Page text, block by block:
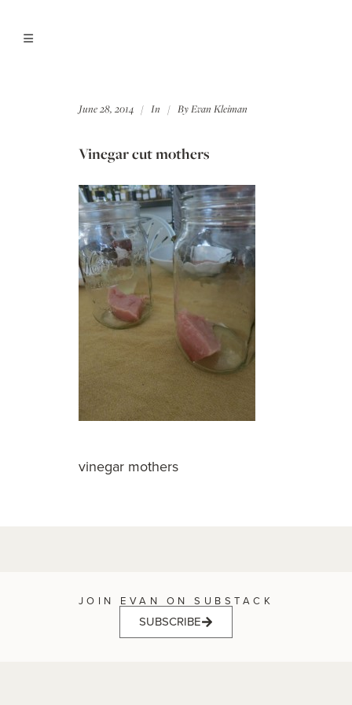
June 28, 2014 In ByEvan Kleiman
Vinegar cut mothers
vinegar mothers
JOIN EVAN ON SUBSTACK
SUBSCRIBE